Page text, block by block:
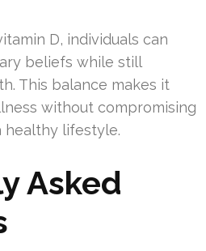
D, individuals can
beliefs while still
This balance makes it
without compromising
healthy lifestyle.
Asked